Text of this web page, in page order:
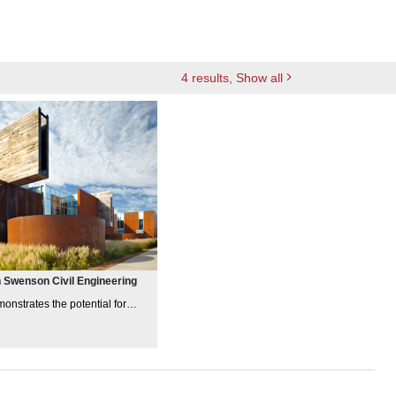
4 results , Show all
Swenson Civil Engineering
the potential for